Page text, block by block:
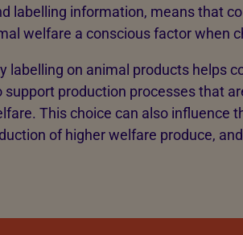
labelling information, means that
welfare a conscious factor when
labelling on animal products helps
support production processes that
This choice can also influence
of higher welfare produce,